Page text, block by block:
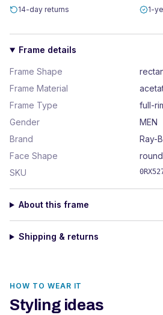
14-day returns
1-
Frame details
Frame Shape
Frame Material
Frame Type
full-
Gender
MEN
Brand
Ray-
Face Shape
SKU
About this frame
Shipping & returns
HOW TO WEAR IT
Styling ideas